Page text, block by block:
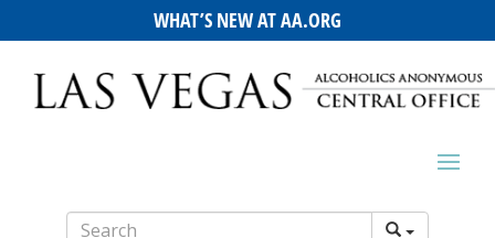
WHAT’S NEW AT AA.ORG